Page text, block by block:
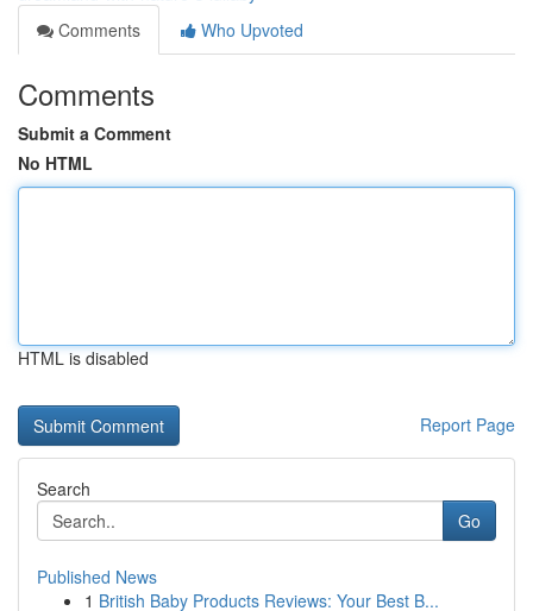
Comments
Who Upvoted
Comments
Submit a Comment
No HTML
HTML is disabled
Report Page
Search
Go
Published News
1 British Baby Products Reviews: Your Best B...